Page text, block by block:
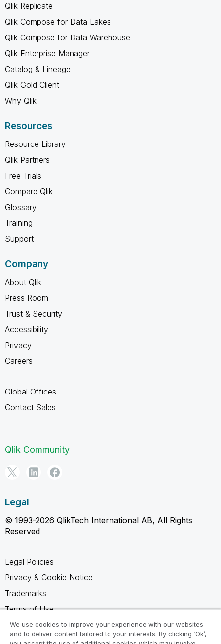
Qlik Replicate
Qlik Compose for Data Lakes
Qlik Compose for Data Warehouse
Qlik Enterprise Manager
Catalog & Lineage
Qlik Gold Client
Why Qlik
Resources
Resource Library
Qlik Partners
Free Trials
Compare Qlik
Glossary
Training
Support
Company
About Qlik
Press Room
Trust & Security
Accessibility
Privacy
Careers
Global Offices
Contact Sales
Qlik Community
Legal
© 1993-2026 QlikTech International AB, All Rights
Reserved
Legal Policies
Privacy & Cookie Notice
Trademarks
Terms of Use
Legal Agreements
Product Terms
We use cookies to improve your experience with our websites
and to deliver content tailored to your interests. By clicking ‘Ok’,